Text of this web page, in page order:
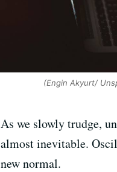
(Engin Akyurt/
As we slowly trudge,
almost inevitable.
new normal.